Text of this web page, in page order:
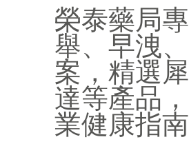
榮泰藥局
舉、早洩
案，精選
達等產品
業健康指